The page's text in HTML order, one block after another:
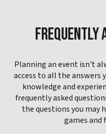
FREQUENTLY
Planning an event isn't
access to all the answers
knowledge and
frequently asked
the questions you may
games and